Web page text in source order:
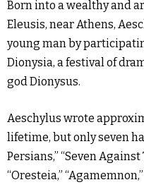
Born into a wealthy and
Eleusis, near Athens,
young man by
Dionysia, a festival of
god Dionysus.
Aeschylus wrote
lifetime, but only seven
Persians,” “Seven Against
“Oresteia,”